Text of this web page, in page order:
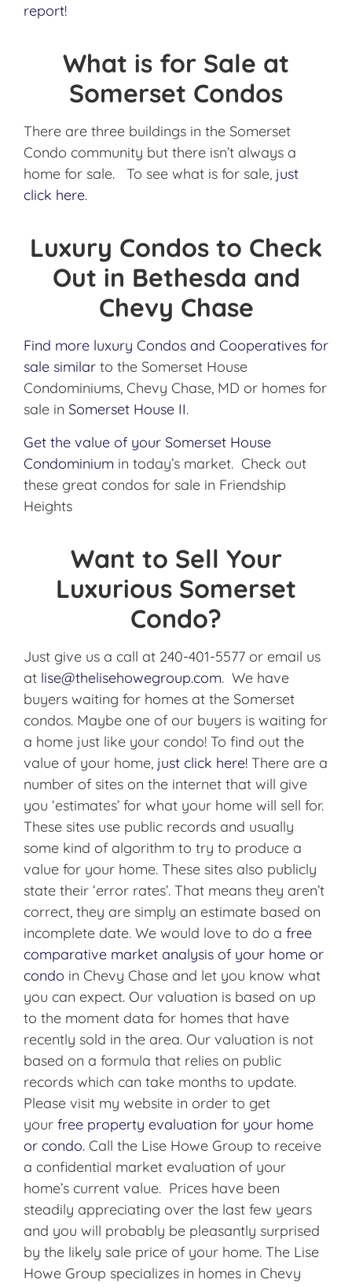
report!
What is for Sale at
Somerset Condos
There are three buildings in the Somerset
Condo community but there isn’t always a
home for sale. To see what is for sale, just
click here.
Luxury Condos to Check
Out in Bethesda and
Chevy Chase
Find more luxury Condos and Cooperatives for
sale similar to the Somerset House
Condominiums, Chevy Chase, MD or homes for
sale in Somerset House II.
Get the value of your Somerset House
Condominium in today’s market. Check out
these great condos for sale in Friendship
Heights
Want to Sell Your
Luxurious Somerset
Condo?
Just give us a call at 240-401-5577 or email us
at lise@thelisehowegroup.com. We have
buyers waiting for homes at the Somerset
condos. Maybe one of our buyers is waiting for
a home just like your condo! To find out the
value of your home, just click here! There are a
number of sites on the internet that will give
you ‘estimates’ for what your home will sell for.
These sites use public records and usually
some kind of algorithm to try to produce a
value for your home. These sites also publicly
state their ‘error rates’. That means they aren’t
correct, they are simply an estimate based on
incomplete date. We would love to do a free
comparative market analysis of your home or
condo in Chevy Chase and let you know what
you can expect. Our valuation is based on up
to the moment data for homes that have
recently sold in the area. Our valuation is not
based on a formula that relies on public
records which can take months to update.
Please visit my website in order to get
your free property evaluation for your home
or condo. Call the Lise Howe Group to receive
a confidential market evaluation of your
home’s current value. Prices have been
steadily appreciating over the last few years
and you will probably be pleasantly surprised
by the likely sale price of your home. The Lise
Howe Group specializes in homes in Chevy